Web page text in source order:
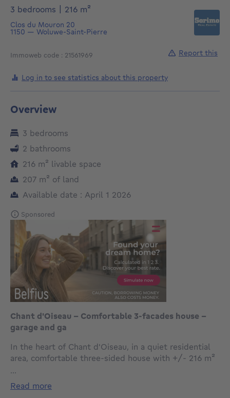
3 bedrooms
216 m²
Clos du Mouron 20
1150 — Woluwe-Saint-Pierre
Immoweb code : 21561969
Log in to see statistics about this property
Report this
Overview
3 bedrooms
2 bathrooms
216 m² square meters
livable space
207 m² square meters
of land
Available date : April 1 2026
Sponsored
Chant d'Oiseau - Comfortable 3-facades house -
garage and ga
In the heart of Chant d'Oiseau, in a quiet residential
area, comfortable three-sided house with +/- 216 m²
out as follows: entrance hall with cloakroom and
guest toilet, laundry room, cellars and garage. On the
...
read more